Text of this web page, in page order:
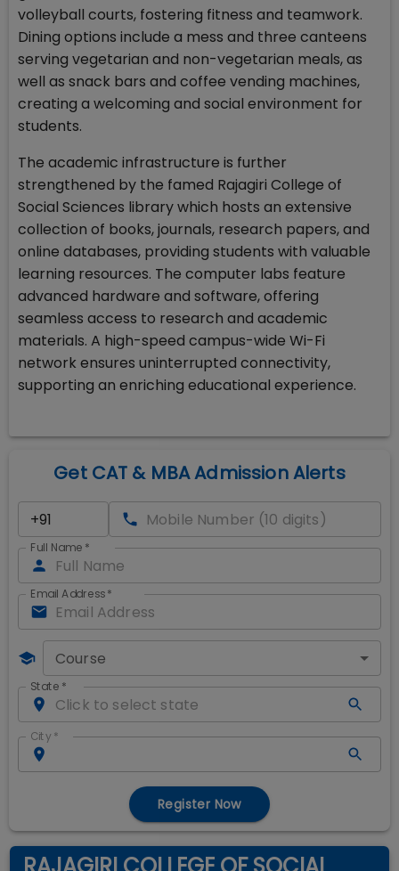
volleyball courts, fostering fitness and teamwork.
Dining options include a mess and three canteens
serving vegetarian and non-vegetarian meals, as
well as snack bars and coffee vending machines,
creating a welcoming and social environment for
students.
The academic infrastructure is further
strengthened by the famed Rajagiri College of
Social Sciences library which hosts an extensive
collection of books, journals, research papers, and
online databases, providing students with valuable
learning resources. The computer labs feature
advanced hardware and software, offering
seamless access to research and academic
materials. A high-speed campus-wide Wi-Fi
network ensures uninterrupted connectivity,
supporting an enriching educational experience.
Get CAT & MBA Admission Alerts
Full Name *
Email Address*
Course
State *
City *
Register Now